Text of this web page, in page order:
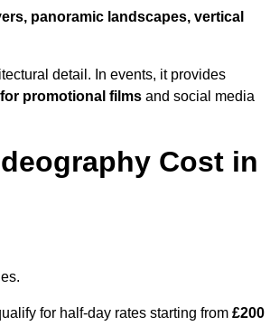
panoramic landscapes, vertical
detail. In events, it provides
promotional films and social media
Cost in
for half-day rates starting from £200